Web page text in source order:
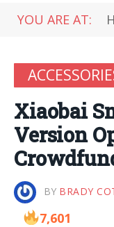
YOU ARE AT:
Xiaobai
Version
BY BRADY
7,601